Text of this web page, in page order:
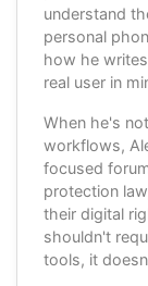
understand
personal
how he
real user in
When he's
workflows,
focused
protection
their digital
shouldn't
tools, it